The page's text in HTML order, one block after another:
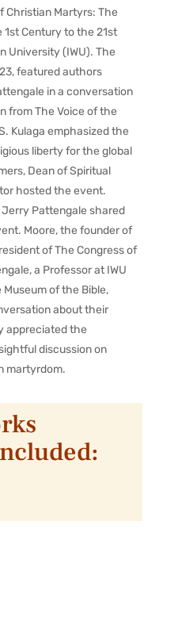
Christian Martyrs: The
1st Century to the 21st
University (IWU). The
featured authors
in a conversation
from The Voice of the
Kulaga emphasized the
liberty for the global
Dean of Spiritual
hosted the event.
Pattengale shared
Moore, the founder of
of The Congress of
a Professor at IWU
of the Bible,
about their
appreciated the
discussion on
martyrdom.